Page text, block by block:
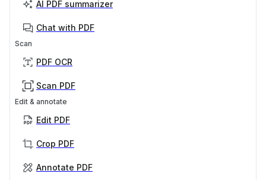
AI PDF summarizer
Chat with PDF
Scan
PDF OCR
Scan PDF
Edit & annotate
Edit PDF
Crop PDF
Annotate PDF